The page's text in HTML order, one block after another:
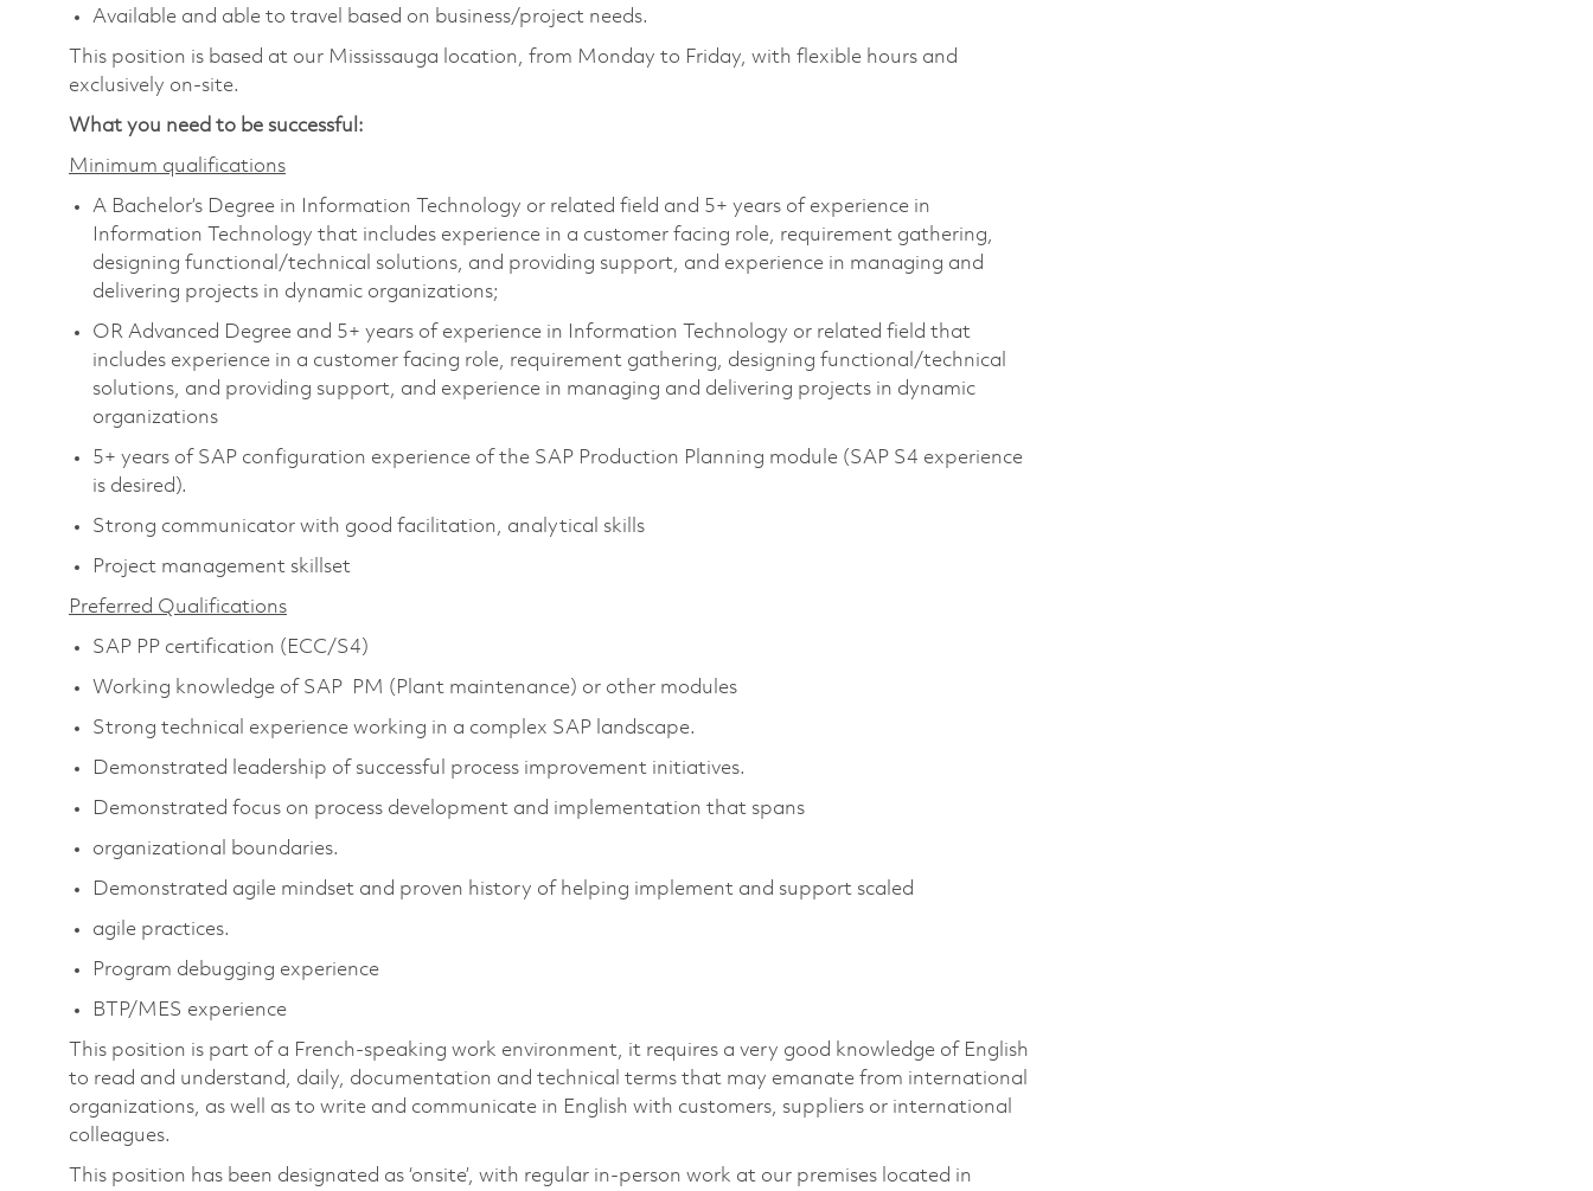
Available and able to travel based on business/project needs.
This position is based at our Mississauga location, from Monday to Friday, with flexible hours and
exclusively on-site.
What you need to be successful:
Minimum qualifications
A Bachelor’s Degree in Information Technology or related field and 5+ years of experience in
Information Technology that includes experience in a customer facing role, requirement gathering,
designing functional/technical solutions, and providing support, and experience in managing and
delivering projects in dynamic organizations;
OR Advanced Degree and 5+ years of experience in Information Technology or related field that
includes experience in a customer facing role, requirement gathering, designing functional/technical
solutions, and providing support, and experience in managing and delivering projects in dynamic
organizations
5+ years of SAP configuration experience of the SAP Production Planning module (SAP S4 experience
is desired).
Strong communicator with good facilitation, analytical skills
Project management skillset
Preferred Qualifications
SAP PP certification (ECC/S4)
Working knowledge of SAP PM (Plant maintenance) or other modules
Strong technical experience working in a complex SAP landscape.
Demonstrated leadership of successful process improvement initiatives.
Demonstrated focus on process development and implementation that spans
organizational boundaries.
Demonstrated agile mindset and proven history of helping implement and support scaled
agile practices.
Program debugging experience
BTP/MES experience
This position is part of a French-speaking work environment, it requires a very good knowledge of English
to read and understand, daily, documentation and technical terms that may emanate from international
organizations, as well as to write and communicate in English with customers, suppliers or international
colleagues.
This position has been designated as ‘onsite’, with regular in-person work at our premises located in